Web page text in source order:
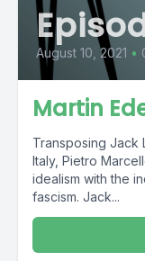
August 10, 2021 •
Martin
Transposing Jack
Italy, Pietro
idealism with the
fascism. Jack...